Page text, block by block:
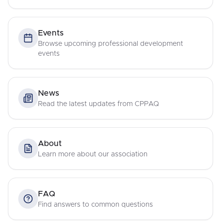
Events
Browse upcoming professional development
events
News
Read the latest updates from CPPAQ
About
Learn more about our association
FAQ
Find answers to common questions